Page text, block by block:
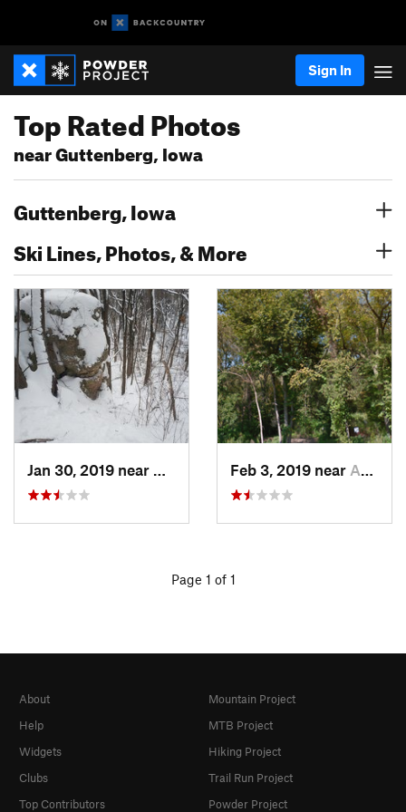
Sign In
Top Rated Photos
near Guttenberg, Iowa
Guttenberg, Iowa
Ski Lines, Photos, & More
Feb 3, 2019 near Asbury, IA
Page 1 of 1
About
Help
Widgets
Clubs
Top Contributors
Mountain Project
MTB Project
Hiking Project
Trail Run Project
Powder Project